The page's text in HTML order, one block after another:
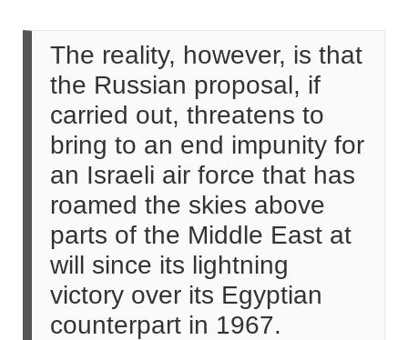
The reality, however, is that
the Russian proposal, if
carried out, threatens to
bring to an end impunity for
an Israeli air force that has
roamed the skies above
parts of the Middle East at
will since its lightning
victory over its Egyptian
counterpart in 1967.